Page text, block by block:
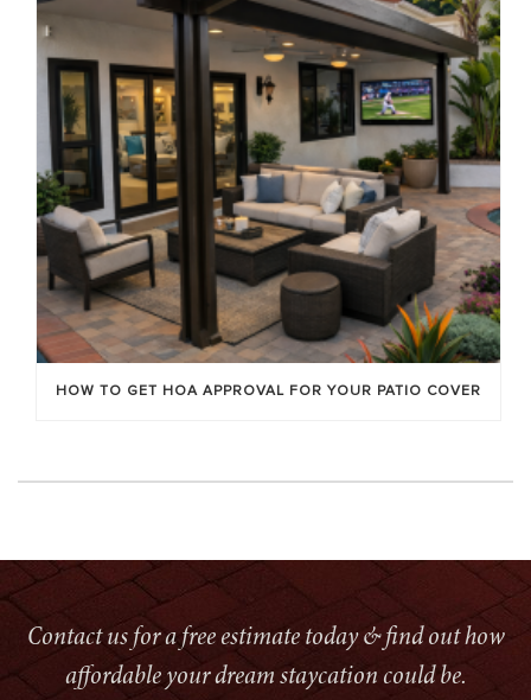
HOW TO GET HOA APPROVAL FOR YOUR PATIO COVER
Contact us for a free estimate today & find out how
affordable your dream staycation could be.